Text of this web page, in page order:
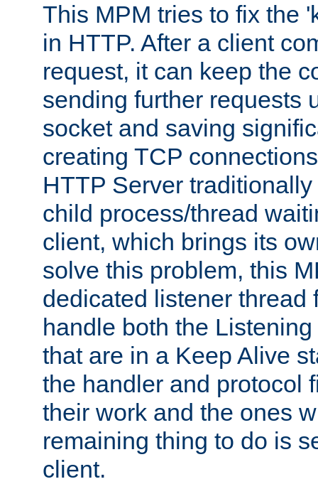
This MPM tries to fix the
in HTTP. After a client
request, it can keep the
sending further requests
socket and saving
creating TCP
HTTP Server
child process/thread
client, which brings its
solve this problem, this
dedicated listener thread
handle both the
that are in a Keep Alive
the handler and protocol
their work and the ones
remaining thing to do is
client.